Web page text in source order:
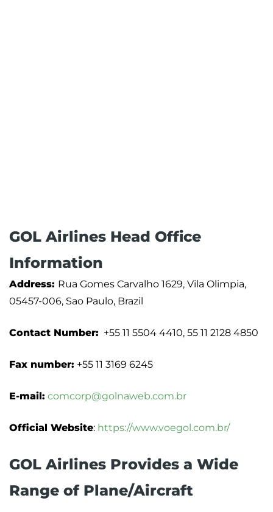
GOL Airlines Head Office
Information
Address: Rua Gomes Carvalho 1629, Vila Olimpia,
05457-006, Sao Paulo, Brazil
Contact Number: +55 11 5504 4410, 55 11 2128 4850
Fax number: +55 11 3169 6245
E-mail: comcorp@golnaweb.com.br
Official Website: https://www.voegol.com.br/
GOL Airlines Provides a Wide
Range of Plane/Aircraft